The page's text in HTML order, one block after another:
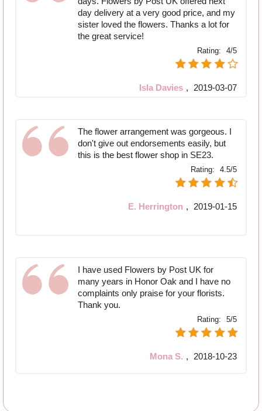
day delivery at a very good price, and my
sister loved the flowers. Thanks a lot for
the great service!
Rating: 4/5
Isla Davies , 2019-03-07
The flower arrangement was gorgeous. I
don't give out endorsements easily, but
this is the best flower shop in SE23.
Rating: 4.5/5
E. Herrington , 2019-01-15
I have used Flowers by Post UK for
many years in Honor Oak and I have no
complaints only praise for your florists.
Thank you.
Rating: 5/5
Mona S. , 2018-10-23